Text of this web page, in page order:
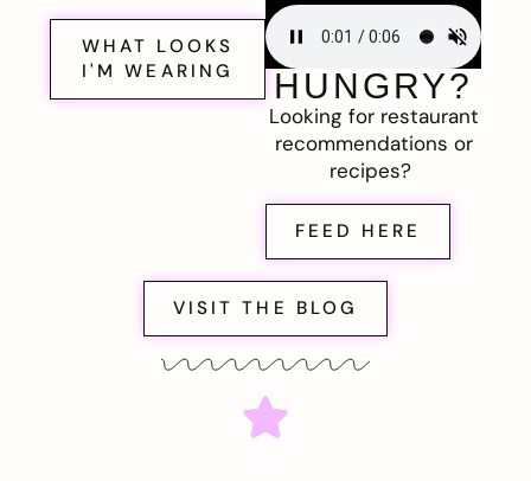
WHAT LOOKS
I'M WEARING
HUNGRY?
Looking for restaurant
recommendations or
recipes?
FEED HERE
VISIT THE BLOG